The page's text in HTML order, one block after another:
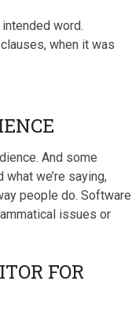
word.
when it was
And some
we’re saying,
people do. Software
issues or
FOR